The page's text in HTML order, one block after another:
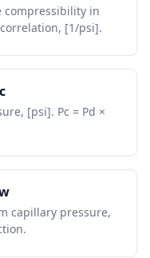
compressibility in
[1/psi].
[psi]. Pc = Pd ×
capillary pressure,